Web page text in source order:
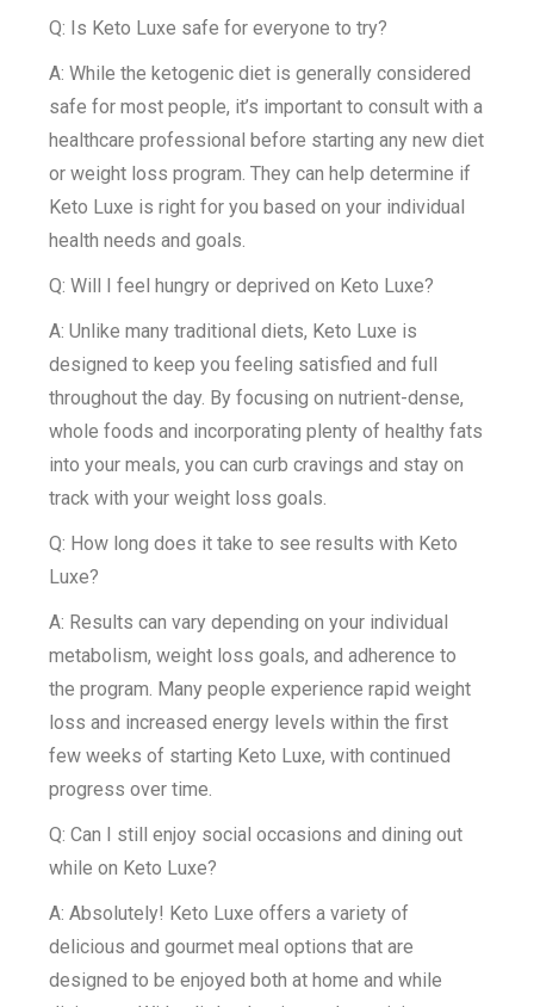
Q: Is Keto Luxe safe for everyone to try?
A: While the ketogenic diet is generally considered
safe for most people, it’s important to consult with a
healthcare professional before starting any new diet
or weight loss program. They can help determine if
Keto Luxe is right for you based on your individual
health needs and goals.
Q: Will I feel hungry or deprived on Keto Luxe?
A: Unlike many traditional diets, Keto Luxe is
designed to keep you feeling satisfied and full
throughout the day. By focusing on nutrient-dense,
whole foods and incorporating plenty of healthy fats
into your meals, you can curb cravings and stay on
track with your weight loss goals.
Q: How long does it take to see results with Keto
Luxe?
A: Results can vary depending on your individual
metabolism, weight loss goals, and adherence to
the program. Many people experience rapid weight
loss and increased energy levels within the first
few weeks of starting Keto Luxe, with continued
progress over time.
Q: Can I still enjoy social occasions and dining out
while on Keto Luxe?
A: Absolutely! Keto Luxe offers a variety of
delicious and gourmet meal options that are
designed to be enjoyed both at home and while